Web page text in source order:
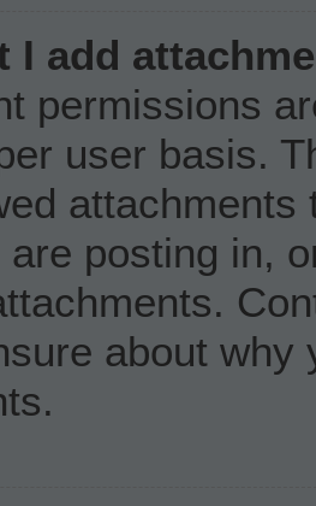
I add
permissions
user basis.
posting in,
about why